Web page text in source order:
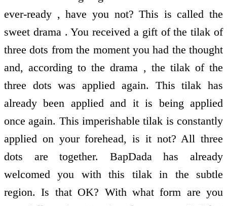
ever-ready , have you not? This is called the
sweet drama . You received a gift of the tilak of
three dots from the moment you had the thought
and, according to the drama , the tilak of the
three dots was applied again. This tilak has
already been applied and it is being applied
once again. This imperishable tilak is constantly
applied on your forehead, is it not? All three
dots are together. BapDada has already
welcomed you with this tilak in the subtle
region. Is that OK? With what form are you